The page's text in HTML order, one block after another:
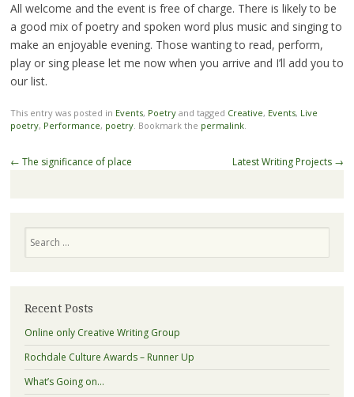
All welcome and the event is free of charge. There is likely to be
a good mix of poetry and spoken word plus music and singing to
make an enjoyable evening. Those wanting to read, perform,
play or sing please let me now when you arrive and I’ll add you to
our list.
This entry was posted in Events, Poetryand tagged Creative, Events, Live
poetry, Performance, poetry. Bookmark the permalink.
Post
← The significance of place Latest Writing Projects →
Recent Posts
Online only Creative Writing Group
Rochdale Culture Awards – Runner Up
What’s Going on…